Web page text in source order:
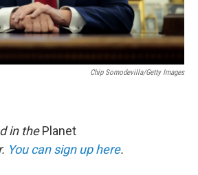
Chip Somodevilla/Getty Images
in thePlanet
You can sign up here.